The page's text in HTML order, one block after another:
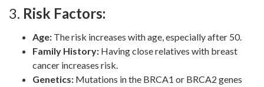
3. Risk Factors:
Age: The risk increases with age, especially after 50.
Family History: Having close relatives with breast
cancer increases risk.
Genetics: Mutations in the BRCA1 or BRCA2 genes